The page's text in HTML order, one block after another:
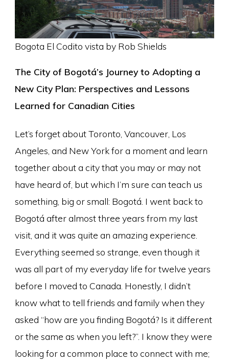
Bogota El Codito vista by Rob Shields
The City of Bogotá’s Journey to Adopting a
New City Plan: Perspectives and Lessons
Learned for Canadian Cities
Let’s forget about Toronto, Vancouver, Los
Angeles, and New York for a moment and learn
together about a city that you may or may not
have heard of, but which I’m sure can teach us
something, big or small: Bogotá. I went back to
Bogotá after almost three years from my last
visit, and it was quite an amazing experience.
Everything seemed so strange, even though it
was all part of my everyday life for twelve years
before I moved to Canada. Honestly, I didn’t
know what to tell friends and family when they
asked “how are you finding Bogotá? Is it different
or the same as when you left?”. I know they were
looking for a common place to connect with me;